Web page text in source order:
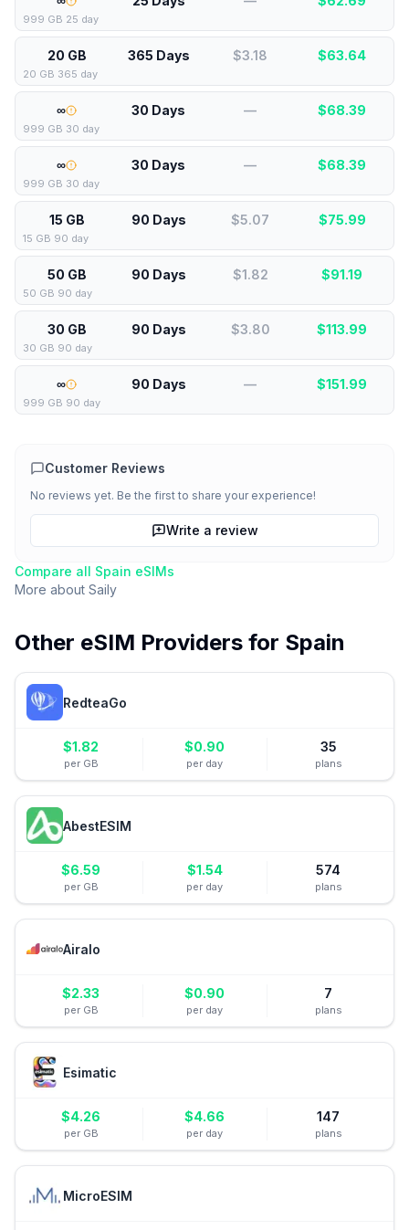
999 GB 25 day
20 GB 365 Days $3.18 $63.64
20 GB 365 day
∞ 30 Days — $68.39
999 GB 30 day
∞ 30 Days — $68.39
999 GB 30 day
15 GB 90 Days $5.07 $75.99
15 GB 90 day
50 GB 90 Days $1.82 $91.19
50 GB 90 day
30 GB 90 Days $3.80 $113.99
30 GB 90 day
∞ 90 Days — $151.99
999 GB 90 day
Customer Reviews
No reviews yet. Be the first to share your experience!
Write a review
Compare all Spain eSIMs
More about Saily
Other eSIM Providers for Spain
RedteaGo
$1.82
per GB
$0.90
per day
35
plans
AbestESIM
$6.59
per GB
$1.54
per day
574
plans
Airalo
$2.33
per GB
$0.90
per day
7
plans
Esimatic
$4.26
per GB
$4.66
per day
147
plans
MicroESIM